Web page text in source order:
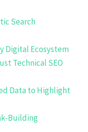
Search
Digital Ecosystem
Technical SEO
Data to Highlight
Building